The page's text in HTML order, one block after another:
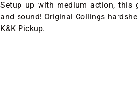
Setup up with medium action, this
and sound! Original Collings
K&K Pickup.